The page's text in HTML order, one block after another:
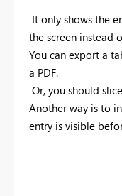
It only shows the
the screen instead
You can export a
a PDF.
Or, you should
Another way is to
entry is visible